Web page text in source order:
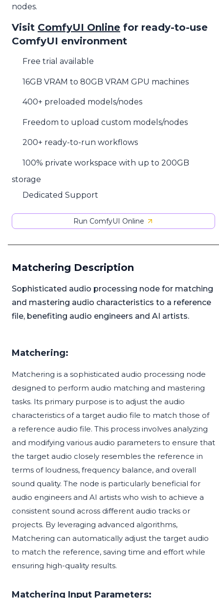
nodes.
Visit ComfyUI Online for ready-to-use
ComfyUI environment
Free trial available
16GB VRAM to 80GB VRAM GPU machines
400+ preloaded models/nodes
Freedom to upload custom models/nodes
200+ ready-to-run workflows
100% private workspace with up to 200GB
storage
Dedicated Support
Run ComfyUI Online
Matchering Description
Sophisticated audio processing node for matching
and mastering audio characteristics to a reference
file, benefiting audio engineers and AI artists.
Matchering:
Matchering is a sophisticated audio processing node
designed to perform audio matching and mastering
tasks. Its primary purpose is to adjust the audio
characteristics of a target audio file to match those of
a reference audio file. This process involves analyzing
and modifying various audio parameters to ensure that
the target audio closely resembles the reference in
terms of loudness, frequency balance, and overall
sound quality. The node is particularly beneficial for
audio engineers and AI artists who wish to achieve a
consistent sound across different audio tracks or
projects. By leveraging advanced algorithms,
Matchering can automatically adjust the target audio
to match the reference, saving time and effort while
ensuring high-quality results.
Matchering Input Parameters: